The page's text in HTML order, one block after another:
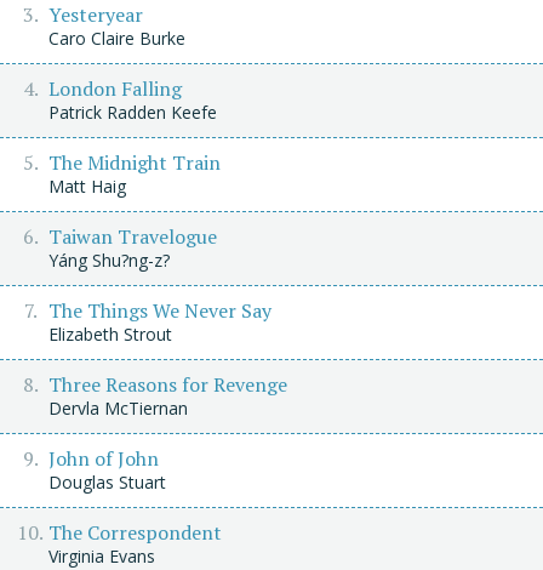
Yesteryear
Caro Claire Burke
London Falling
Patrick Radden Keefe
The Midnight Train
Matt Haig
Taiwan Travelogue
Yáng Shu?ng-z?
The Things We Never Say
Elizabeth Strout
Three Reasons for Revenge
Dervla McTiernan
John of John
Douglas Stuart
The Correspondent
Virginia Evans